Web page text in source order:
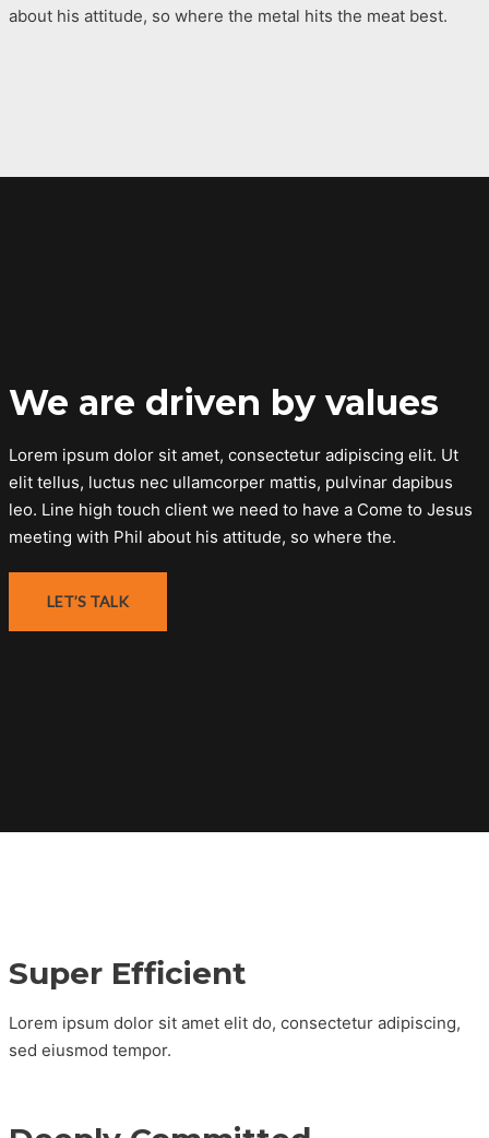
about his attitude, so where the metal hits the meat best.
We are driven by values
Lorem ipsum dolor sit amet, consectetur adipiscing elit. Ut
elit tellus, luctus nec ullamcorper mattis, pulvinar dapibus
leo. Line high touch client we need to have a Come to Jesus
meeting with Phil about his attitude, so where the.
LET’S TALK
Super Efficient
Lorem ipsum dolor sit amet elit do, consectetur adipiscing,
sed eiusmod tempor.